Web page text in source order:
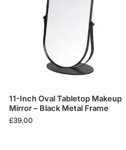
11-Inch Oval Tabletop Makeup
Mirror – Black Metal Frame
£39.00